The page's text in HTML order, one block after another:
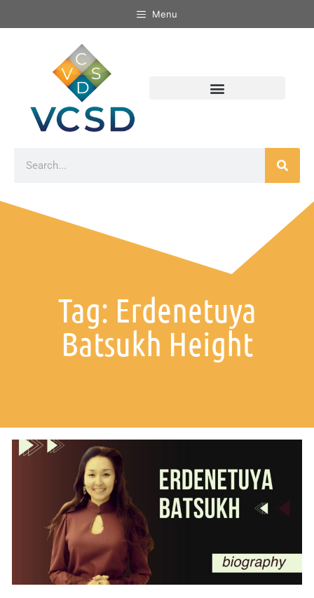
Menu
Tag: Erdenetuya
Batsukh Height